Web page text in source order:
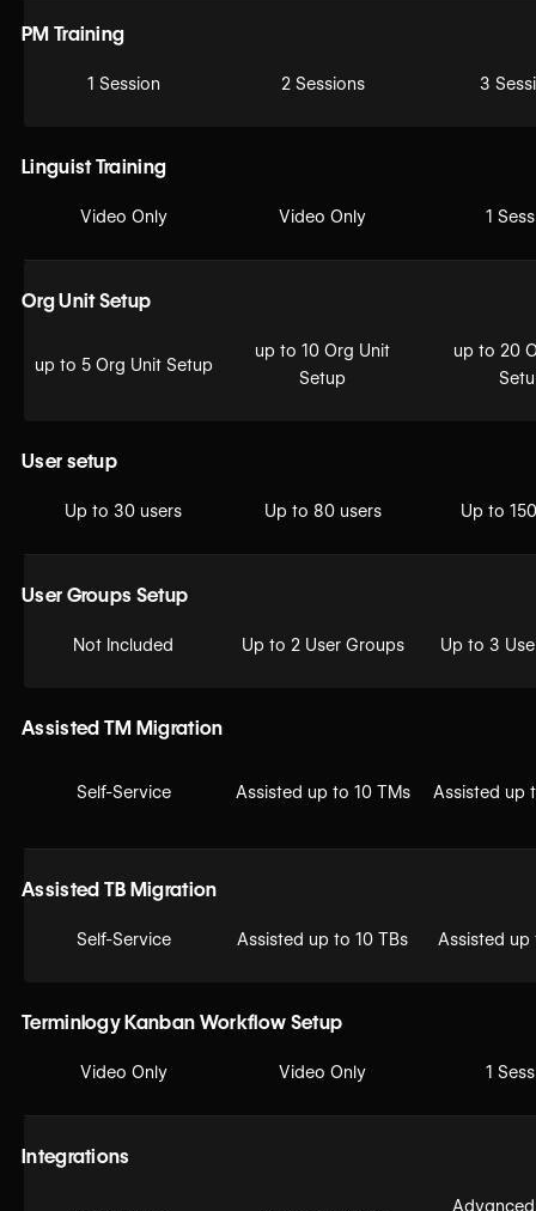
PM Training
1 Session 2 Sessions 3
Linguist Training
Video Only Video Only 1
Org Unit Setup
up to 5 Org Unit Setup
up to 10 Org Unit
Setup
up to 20
User setup
Up to 30 users Up to 80 users Up to
User Groups Setup
Not Included Up to 2 User Groups Up to 3
Assisted TM Migration
Self-Service Assisted up to 10 TMs Assisted up
Assisted TB Migration
Self-Service Assisted up to 10 TBs Assisted up
Terminlogy Kanban Workflow Setup
Video Only Video Only 1
Integrations